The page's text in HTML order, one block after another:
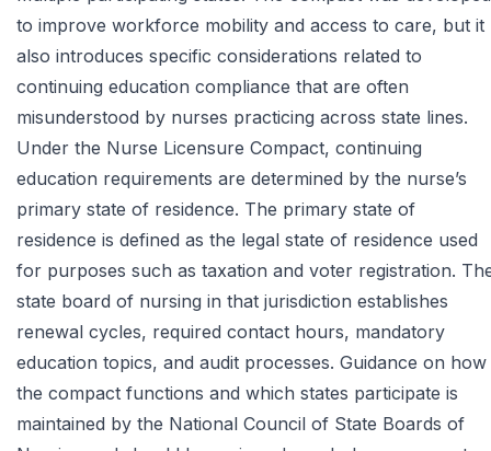
to improve workforce mobility and access to care, but it
also introduces specific considerations related to
continuing education compliance that are often
misunderstood by nurses practicing across state lines.
Under the Nurse Licensure Compact, continuing
education requirements are determined by the nurse’s
primary state of residence. The primary state of
residence is defined as the legal state of residence used
for purposes such as taxation and voter registration.
state board of nursing in that jurisdiction establishes
renewal cycles, required contact hours, mandatory
education topics, and audit processes. Guidance on how
the compact functions and which states participate is
maintained by the National Council of State Boards of